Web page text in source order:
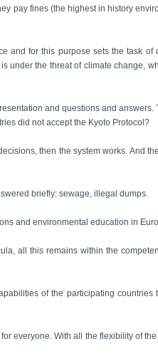
pay fines (the highest in history
and for this purpose sets the task
the threat of climate change,
and questions and
did not accept the Kyoto Protocol?
then the system works. And
briefly: sewage, illegal dumps.
and environmental education in
all this remains within the
of the participating
everyone. With all the flexibility of